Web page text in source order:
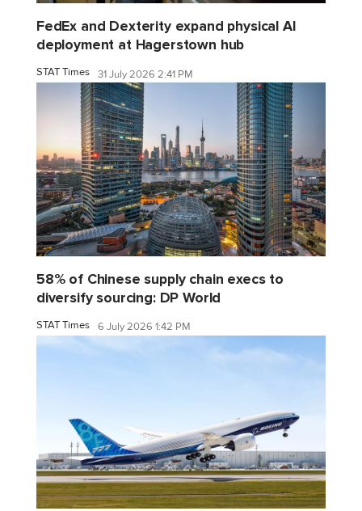
FedEx and Dexterity expand physical AI
deployment at Hagerstown hub
STAT Times 31 July 2026 2:41 PM
58% of Chinese supply chain execs to
diversify sourcing: DP World
STAT Times 6 July 2026 1:42 PM